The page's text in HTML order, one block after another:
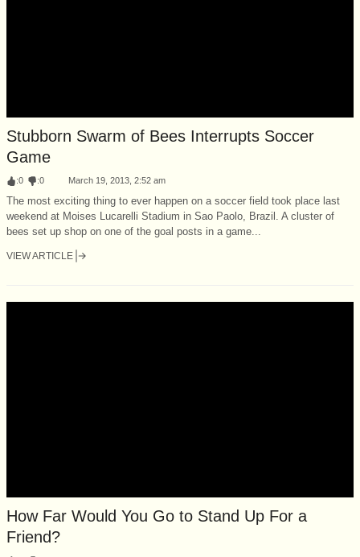
Stubborn Swarm of Bees Interrupts Soccer
Game
:0 :0 March 19, 2013, 2:52 am
The most exciting thing to ever happen on a soccer field took place last
weekend at Moises Lucarelli Stadium in Sao Paolo, Brazil. A cluster of
bees set up shop on one of the goal posts in a game...
VIEW ARTICLE
How Far Would You Go to Stand Up For a
Friend?